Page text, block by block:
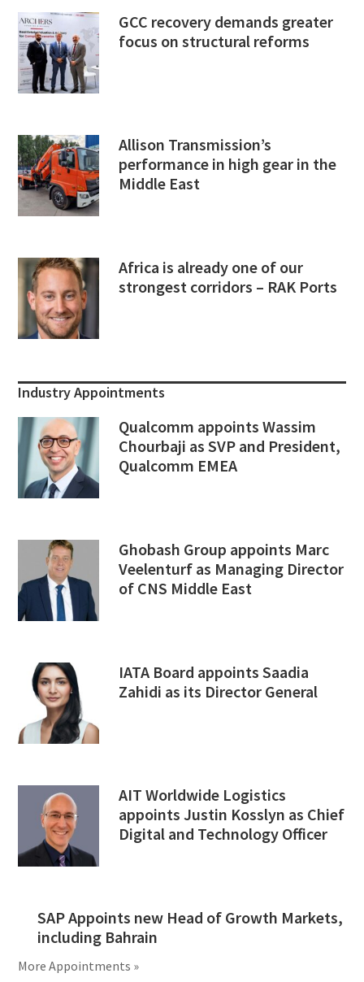
GCC recovery demands greater
focus on structural reforms
Allison Transmission’s
performance in high gear in the
Middle East
Africa is already one of our
strongest corridors – RAK Ports
Industry Appointments
Qualcomm appoints Wassim
Chourbaji as SVP and President,
Qualcomm EMEA
Ghobash Group appoints Marc
Veelenturf as Managing Director
of CNS Middle East
IATA Board appoints Saadia
Zahidi as its Director General
AIT Worldwide Logistics
appoints Justin Kosslyn as Chief
Digital and Technology Officer
SAP Appoints new Head of Growth Markets,
including Bahrain
More Appointments »